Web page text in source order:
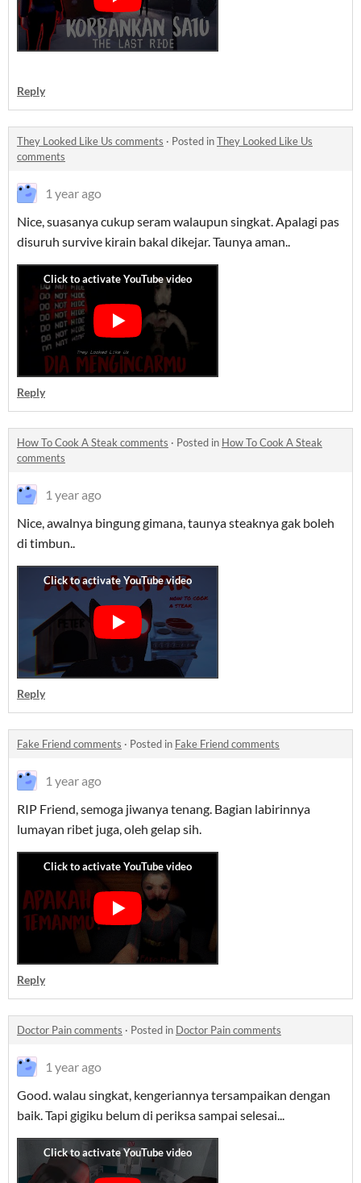
Reply
They Looked Like Us comments · Posted inThey Looked Like Us
comments
1 year ago
Nice, suasanya cukup seram walaupun singkat. Apalagi pas
disuruh survive kirain bakal dikejar. Taunya aman..
Reply
How To Cook A Steak comments · Posted in How To Cook A Steak
comments
1 year ago
Nice, awalnya bingung gimana, taunya steaknya gak boleh
di timbun..
Reply
Fake Friend comments · Posted in Fake Friend comments
1 year ago
RIP Friend, semoga jiwanya tenang. Bagian labirinnya
lumayan ribet juga, oleh gelap sih.
Reply
Doctor Pain comments · Posted in Doctor Pain comments
1 year ago
Good. walau singkat, kengeriannya tersampaikan dengan
baik. Tapi gigiku belum di periksa sampai selesai...